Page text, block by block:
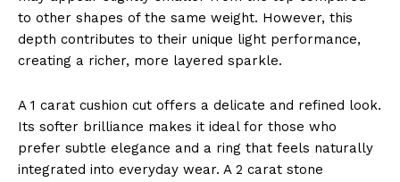
to other shapes of the same weight. However, this
depth contributes to their unique light performance,
creating a richer, more layered sparkle.
A 1 carat cushion cut offers a delicate and refined look.
Its softer brilliance makes it ideal for those who
prefer subtle elegance and a ring that feels naturally
integrated into everyday wear. A 2 carat stone